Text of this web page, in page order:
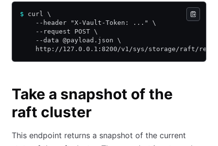
$ curl \
    --header "X-Vault-Token: ..." \
    --request POST \
    --data @payload.json \
http://127.0.0.1:8200/v1/sys/storage/raft/
Take a snapshot of the
raft cluster
This endpoint returns a snapshot of the current